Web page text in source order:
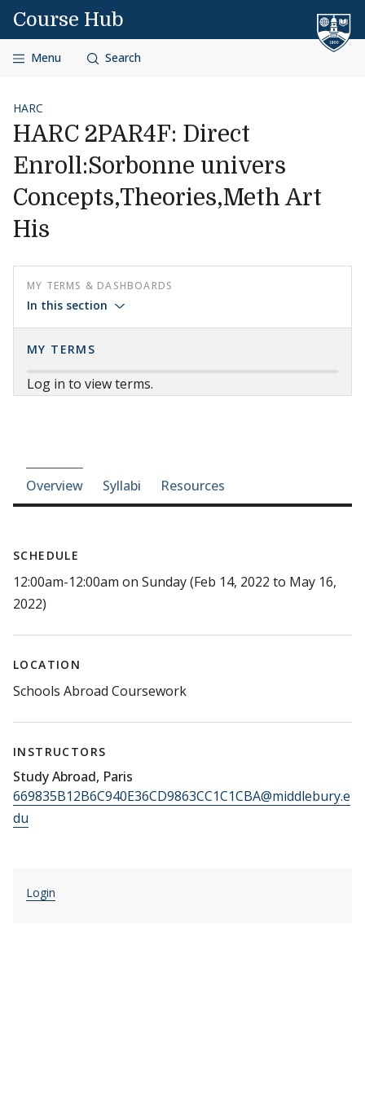
Skip to content
Course Hub
Menu Search
HARC
HARC 2PAR4F: Direct
Enroll:Sorbonne univers
Concepts,Theories,Meth Art
His
MY TERMS & DASHBOARDS
In this section
MY TERMS
Log in to view terms.
Course-section navigation
Overview Syllabi Resources
SCHEDULE
12:00am-12:00am on Sunday (Feb 14, 2022 to May 16,
2022)
LOCATION
Schools Abroad Coursework
INSTRUCTORS
Study Abroad, Paris
669835B12B6C940E36CD9863CC1C1CBA@middlebury.e
du
Login